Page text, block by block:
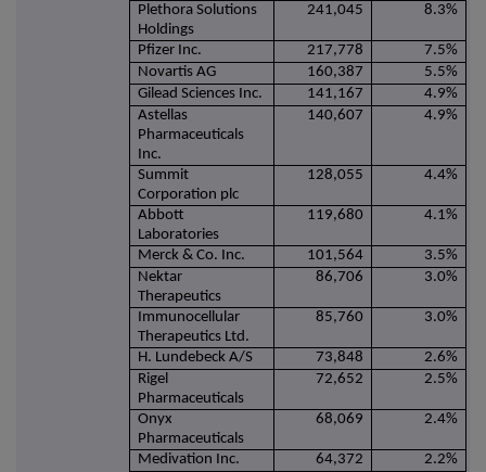
Plethora Solutions
Holdings
241,045 8.3%
Pfizer Inc. 217,778
7.5%
Novartis AG
160,387
5.5%
Gilead Sciences Inc.
141,167
4.9%
Astellas
Pharmaceuticals
Inc.
140,607 4.9%
Summit
Corporation plc
128,055 4.4%
Abbott
Laboratories
119,680 4.1%
Merck & Co. Inc. 101,564
3.5%
Nektar
Therapeutics
86,706 3.0%
Immunocellular
Therapeutics Ltd.
85,760 3.0%
H. Lundebeck A/S 73,848
2.6%
Rigel
Pharmaceuticals
72,652 2.5%
Onyx
Pharmaceuticals
68,069 2.4%
Medivation Inc. 64,372
2.2%